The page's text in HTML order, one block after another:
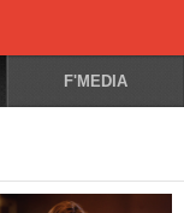
F'MEDIA